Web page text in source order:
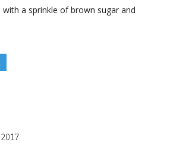
with a sprinkle of brown sugar and